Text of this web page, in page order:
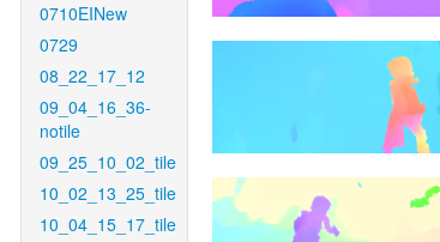
0710EINew
0729
08_22_17_12
09_04_16_36-
notile
09_25_10_02_tile
10_02_13_25_tile
10_04_15_17_tile